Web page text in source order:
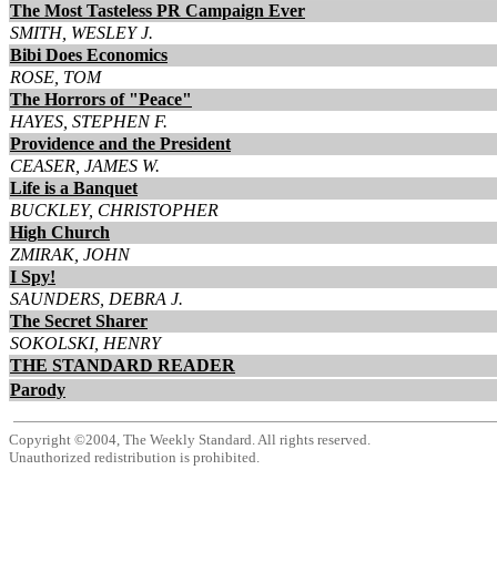
The Most Tasteless PR Campaign Ever
SMITH, WESLEY J.
Bibi Does Economics
ROSE, TOM
The Horrors of "Peace"
HAYES, STEPHEN F.
Providence and the President
CEASER, JAMES W.
Life is a Banquet
BUCKLEY, CHRISTOPHER
High Church
ZMIRAK, JOHN
I Spy!
SAUNDERS, DEBRA J.
The Secret Sharer
SOKOLSKI, HENRY
THE STANDARD READER
Parody
Copyright ©2004, The Weekly Standard. All rights reserved.
Unauthorized redistribution is prohibited.